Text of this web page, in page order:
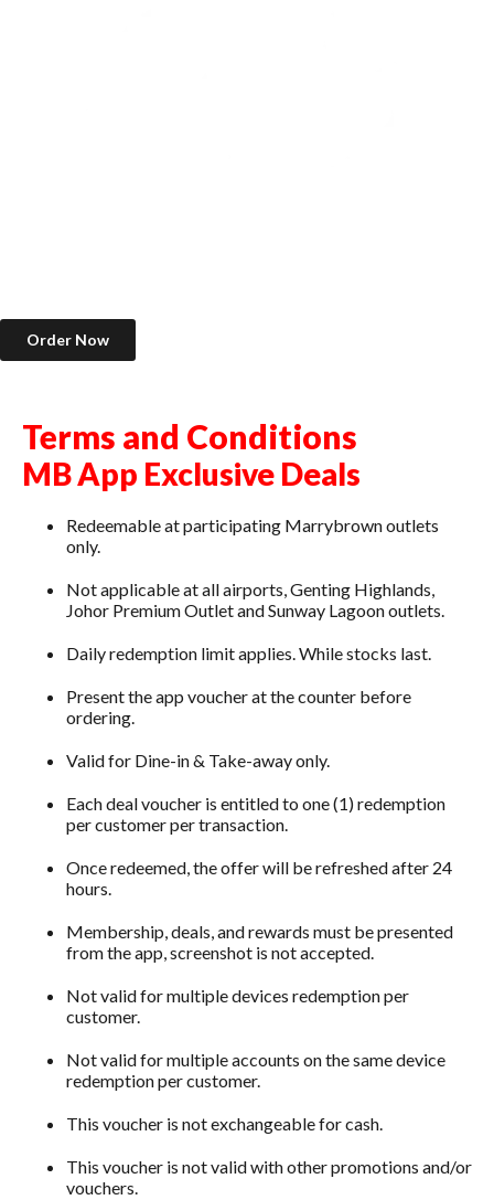
Order Now
Terms and Conditions
MB App Exclusive Deals
Redeemable at participating Marrybrown outlets
only.
Not applicable at all airports, Genting Highlands,
Johor Premium Outlet and Sunway Lagoon outlets.
Daily redemption limit applies. While stocks last.
Present the app voucher at the counter before
ordering.
Valid for Dine-in & Take-away only.
Each deal voucher is entitled to one (1) redemption
per customer per transaction.
Once redeemed, the offer will be refreshed after 24
hours.
Membership, deals, and rewards must be presented
from the app, screenshot is not accepted.
Not valid for multiple devices redemption per
customer.
Not valid for multiple accounts on the same device
redemption per customer.
This voucher is not exchangeable for cash.
This voucher is not valid with other promotions and/or
vouchers.